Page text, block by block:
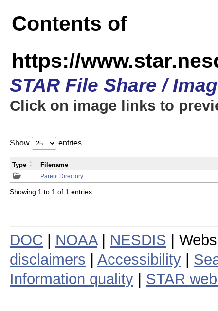
Contents of
https://
STAR File Share /
Click on image links to
Show entries
Parent Directory
Type Filename
Showing 1 to 1 of 1 entries
DOC NOAA| NESDIS |
disclaimers
Accessibility
Information quality
STAR